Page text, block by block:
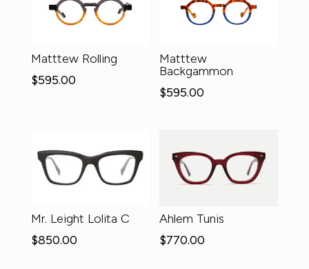
Matttew Rolling
$595.00
Matttew
Backgammon
$595.00
Mr. Leight Lolita C
$850.00
Ahlem Tunis
$770.00